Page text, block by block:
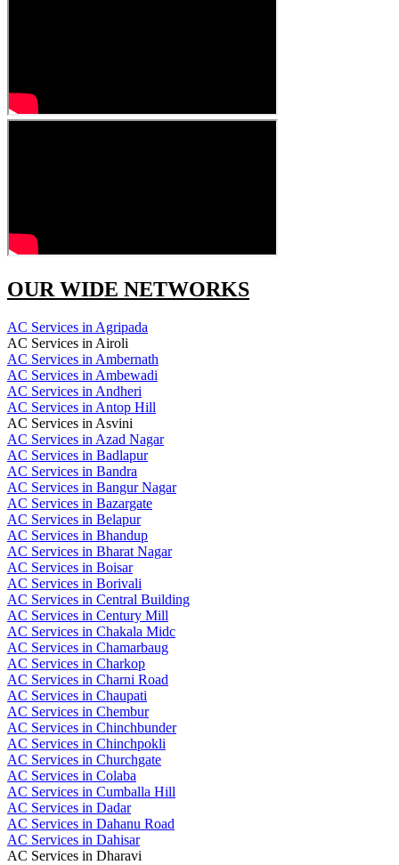
OUR WIDE NETWORKS
AC Services in Agripada
AC Services in Airoli
AC Services in Ambernath
AC Services in Ambewadi
AC Services in Andheri
AC Services in Antop Hill
AC Services in Asvini
AC Services in Azad Nagar
AC Services in Badlapur
AC Services in Bandra
AC Services in Bangur Nagar
AC Services in Bazargate
AC Services in Belapur
AC Services in Bhandup
AC Services in Bharat Nagar
AC Services in Boisar
AC Services in Borivali
AC Services in Central Building
AC Services in Century Mill
AC Services in Chakala Midc
AC Services in Chamarbaug
AC Services in Charkop
AC Services in Charni Road
AC Services in Chaupati
AC Services in Chembur
AC Services in Chinchbunder
AC Services in Chinchpokli
AC Services in Churchgate
AC Services in Colaba
AC Services in Cumballa Hill
AC Services in Dadar
AC Services in Dahanu Road
AC Services in Dahisar
AC Services in Dharavi